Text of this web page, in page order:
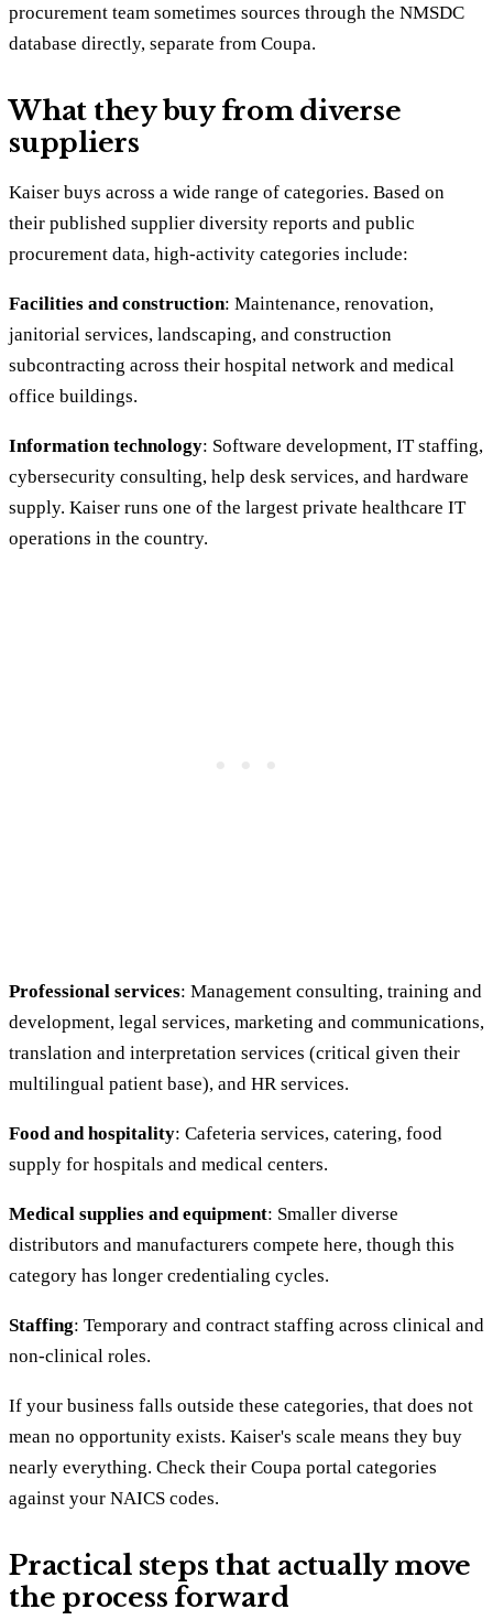
procurement team sometimes sources through the NMSDC
database directly, separate from Coupa.
What they buy from diverse
suppliers
Kaiser buys across a wide range of categories. Based on
their published supplier diversity reports and public
procurement data, high-activity categories include:
Facilities and construction: Maintenance, renovation,
janitorial services, landscaping, and construction
subcontracting across their hospital network and medical
office buildings.
Information technology: Software development, IT staffing,
cybersecurity consulting, help desk services, and hardware
supply. Kaiser runs one of the largest private healthcare IT
operations in the country.
Professional services: Management consulting, training and
development, legal services, marketing and communications,
translation and interpretation services (critical given their
multilingual patient base), and HR services.
Food and hospitality: Cafeteria services, catering, food
supply for hospitals and medical centers.
Medical supplies and equipment: Smaller diverse
distributors and manufacturers compete here, though this
category has longer credentialing cycles.
Staffing: Temporary and contract staffing across clinical and
non-clinical roles.
If your business falls outside these categories, that does not
mean no opportunity exists. Kaiser's scale means they buy
nearly everything. Check their Coupa portal categories
against your NAICS codes.
Practical steps that actually move
the process forward